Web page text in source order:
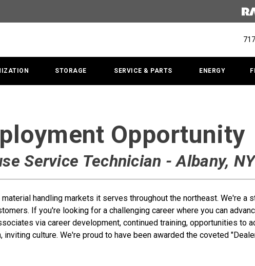
STORAGE SERVICE & PARTS ENERGY
Opportunity
Service Technician - Albany, NY
handling markets it serves throughout the northeast. We're a
If you're looking for a challenging career where you can
via career development, continued training, opportunities to
culture. We're proud to have been awarded the coveted